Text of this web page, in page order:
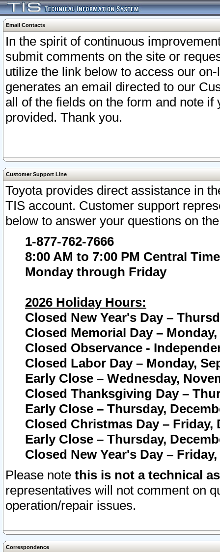
Email Contacts
In the spirit of continuous
submit comments on the site or
utilize the link below to access our
generates an email directed to our
all of the fields on the form and note
provided. Thank you.
Customer Support Line
Toyota provides direct assistance in
TIS account. Customer support
below to answer your questions on
1-877-762-7666
8:00 AM to 7:00 PM Central Time
Monday through Friday
2026 Holiday Hours:
Closed New Year's Day –
Closed Memorial Day – Monday,
Closed Observance -
Closed Labor Day – Monday,
Early Close – Wednesday,
Closed Thanksgiving Day –
Early Close – Thursday,
Closed Christmas Day – Friday,
Early Close – Thursday,
Closed New Year's Day –
Please note this is not a technical
representatives will not comment on
operation/repair issues.
Correspondence